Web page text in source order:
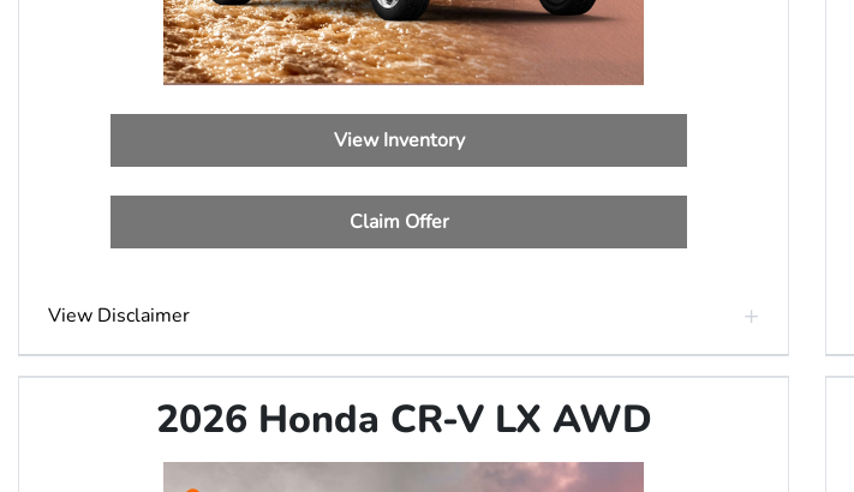
View Inventory
Claim Offer
View Disclaimer
2026 Honda CR-V LX AWD